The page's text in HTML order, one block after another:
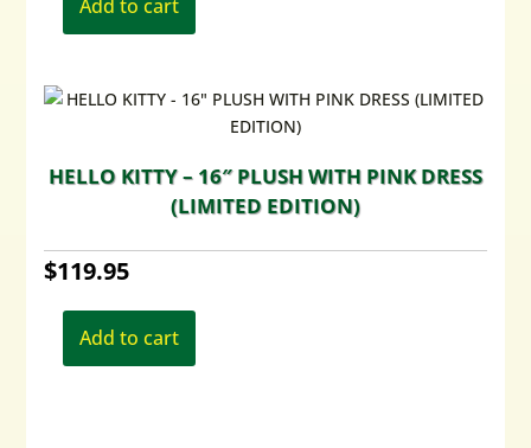
Add to cart
HELLO KITTY – 16″ PLUSH WITH PINK DRESS
(LIMITED EDITION)
$119.95
Add to cart